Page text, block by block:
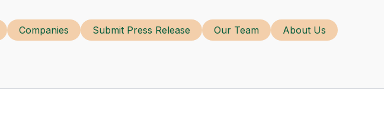
Companies Submit Press Release Our Team
About Us